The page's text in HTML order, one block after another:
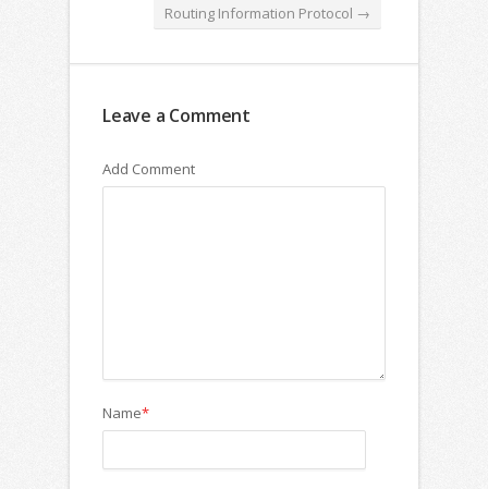
Routing Information Protocol →
Leave a Comment
Add Comment
Name*